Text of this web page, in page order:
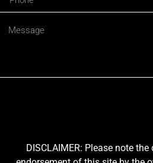
DISCLAIMER: Please note